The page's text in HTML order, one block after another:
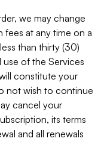
we may change
fees at any time on a
than thirty (30)
of the Services
constitute your
not wish to continue
cancel your
its terms
and all renewals